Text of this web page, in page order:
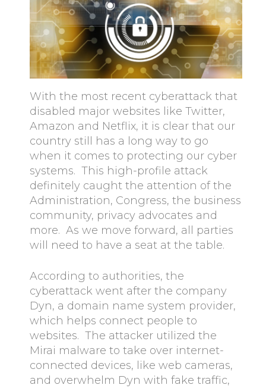
With the most recent cyberattack that
disabled major websites like Twitter,
Amazon and Netflix, it is clear that our
country still has a long way to go
when it comes to protecting our cyber
systems. This high-profile attack
definitely caught the attention of the
Administration, Congress, the business
community, privacy advocates and
more. As we move forward, all parties
will need to have a seat at the table.
According to authorities, the
cyberattack went after the company
Dyn, a domain name system provider,
which helps connect people to
websites. The attacker utilized the
Mirai malware to take over internet-
connected devices, like web cameras,
and overwhelm Dyn with fake traffic,